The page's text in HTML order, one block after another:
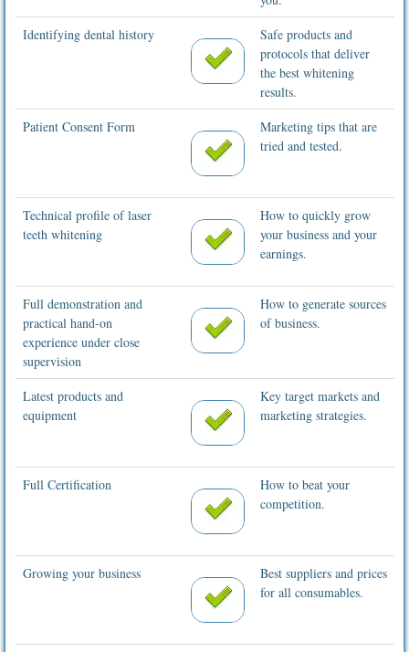
Identifying dental history
Safe products and
protocols that deliver
the best whitening
results.
Patient Consent Form
Marketing tips that are
tried and tested.
Technical profile of laser
teeth whitening
How to quickly grow
your business and your
earnings.
Full demonstration and
practical hand-on
experience under close
supervision
How to generate sources
of business.
Latest products and
equipment
Key target markets and
marketing strategies.
Full Certification
How to beat your
competition.
Growing your business
Best suppliers and prices
for all consumables.